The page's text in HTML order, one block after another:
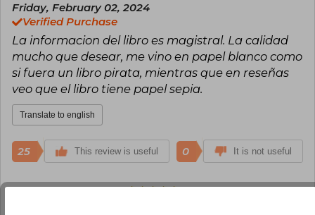
Friday, February 02, 2024
Verified Purchase
La informacion del libro es magistral. La calidad
mucho que desear, me vino en papel blanco como
si fuera un libro pirata, mientras que en reseñas
veo que el libro tiene papel sepia.
Translate to english
25 This review is useful 0 It is not useful
Llan Carlos Isuiza